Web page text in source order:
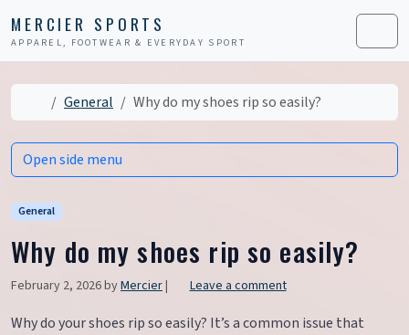
MERCIER SPORTS
APPAREL, FOOTWEAR & EVERYDAY SPORT Menu
HomeGeneral Why do my shoes rip so easily?
General
Why do my shoes rip so easily?
February 2, 2026byMercier| Leave a comment
Why do your shoes rip so easily? It’s a common issue that
Open side menu